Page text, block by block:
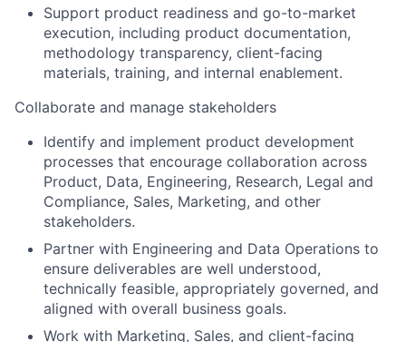
Support product readiness and go-to-market
execution, including product documentation,
methodology transparency, client-facing
materials, training, and internal enablement.
Collaborate and manage stakeholders
Identify and implement product development
processes that encourage collaboration across
Product, Data, Engineering, Research, Legal and
Compliance, Sales, Marketing, and other
stakeholders.
Partner with Engineering and Data Operations to
ensure deliverables are well understood,
technically feasible, appropriately governed, and
aligned with overall business goals.
Work with Marketing, Sales, and client-facing